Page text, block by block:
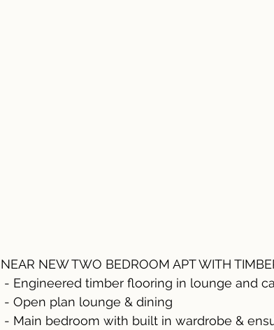
NEAR NEW TWO BEDROOM APT WITH
- Engineered timber flooring in lounge and
- Open plan lounge & dining
- Main bedroom with built in wardrobe &